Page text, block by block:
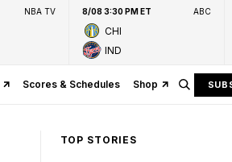
NBA TV 8/08 3:30 PM ET ABC
CHI
IND
Scores & Schedules Shop
TOP STORIES